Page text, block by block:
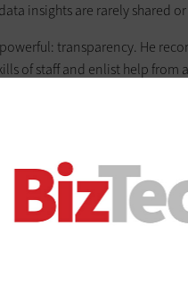
insights are rarely shared
transparency. He
of staff and enlist help from
cases where hiring a data
consultant who can
Data Silos
incorporated effectively
One of the biggest
within a department, an